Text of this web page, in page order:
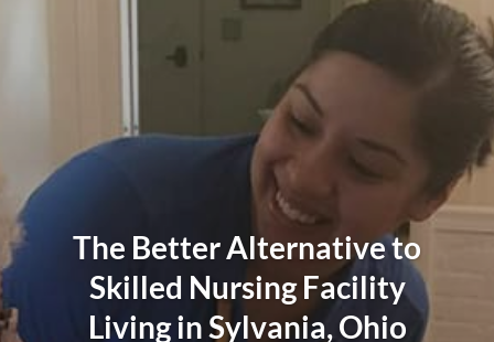
The Better Alternative to
Skilled Nursing Facility
Living in Sylvania, Ohio